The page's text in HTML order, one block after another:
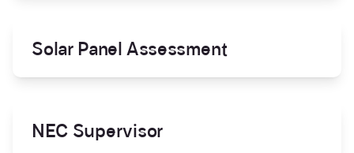
Solar Panel Assessment
NEC Supervisor